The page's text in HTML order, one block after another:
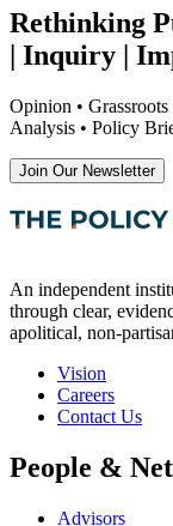
Rethinking
| Inquiry |
Opinion •
Analysis • Policy
Join Our Newsletter
An independent
through clear,
apolitical, non-
Vision
Careers
Contact Us
People &
Advisors